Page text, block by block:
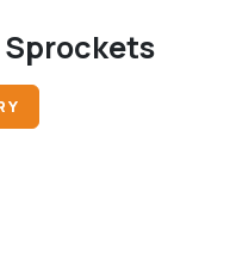
Sprockets